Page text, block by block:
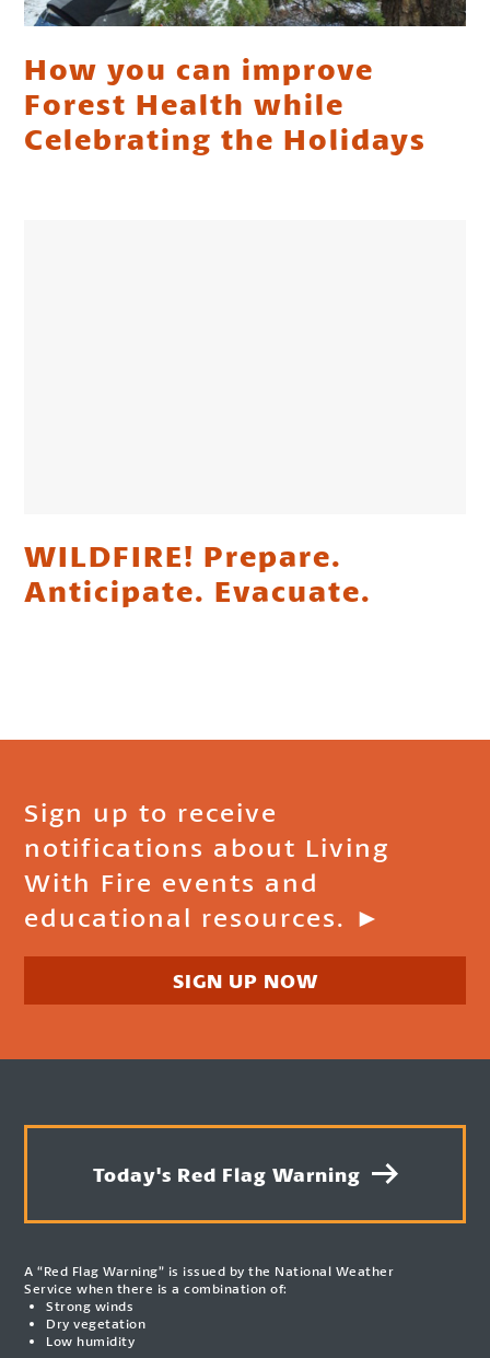
How you can improve
Forest Health while
Celebrating the Holidays
WILDFIRE! Prepare.
Anticipate. Evacuate.
Sign up to receive
notifications about Living
With Fire events and
educational resources. ►
SIGN UP NOW
Today's Red Flag Warning
A “Red Flag Warning” is issued by the National Weather
Service when there is a combination of:
Strong winds
Dry vegetation
Low humidity